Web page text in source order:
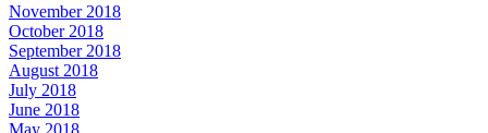
November 2018
October 2018
September 2018
August 2018
July 2018
June 2018
May 2018